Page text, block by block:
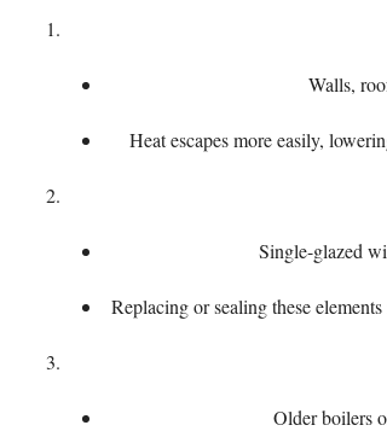
Walls,
Heat escapes more easily,
Single-glazed
Replacing or sealing these
Older boilers